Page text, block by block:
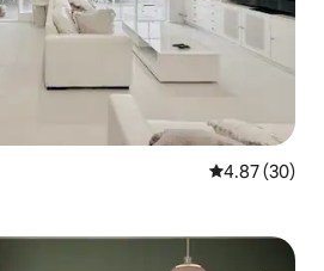
4.87 out of 5
4.87 (30)